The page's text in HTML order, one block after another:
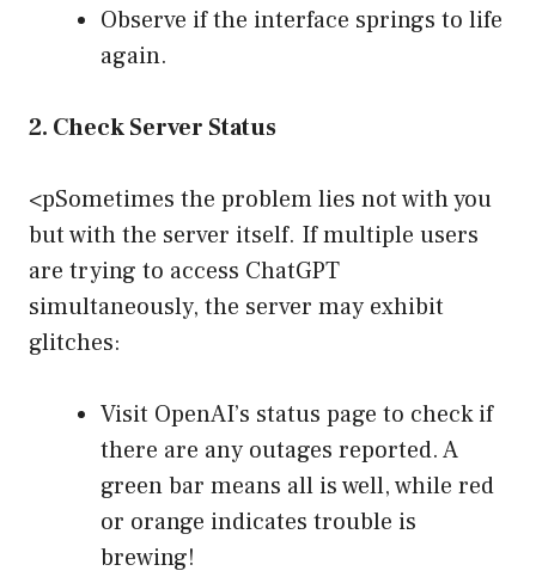
Observe if the interface springs to life
again.
2. Check Server Status
<pSometimes the problem lies not with you
but with the server itself. If multiple users
are trying to access ChatGPT
simultaneously, the server may exhibit
glitches:
Visit OpenAI’s status page to check if
there are any outages reported. A
green bar means all is well, while red
or orange indicates trouble is
brewing!